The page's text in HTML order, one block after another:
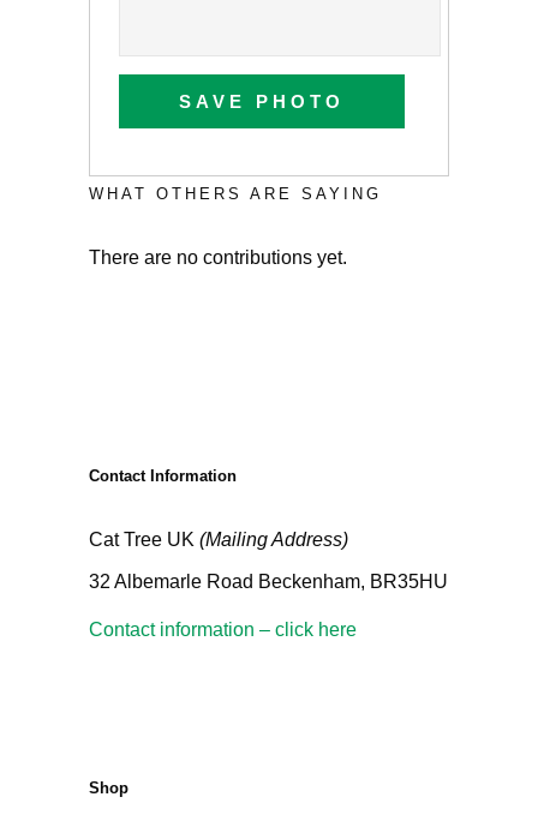
SAVE PHOTO
WHAT OTHERS ARE SAYING
There are no contributions yet.
Contact Information
Cat Tree UK (Mailing Address)
32 Albemarle Road Beckenham, BR35HU
Contact information – click here
Shop